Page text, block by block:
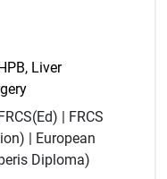
Liver
| FRCS
| European
Diploma)